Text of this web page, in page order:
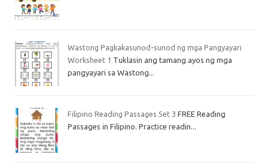
Wastong Pagkakasunod-sunod ng mga Pangyayari
Worksheet 1 Tuklasin ang tamang ayos ng mga
pangyayari sa Wastong...
Filipino Reading Passages Set 3 FREE Reading
Passages in Filipino. Practice readin...